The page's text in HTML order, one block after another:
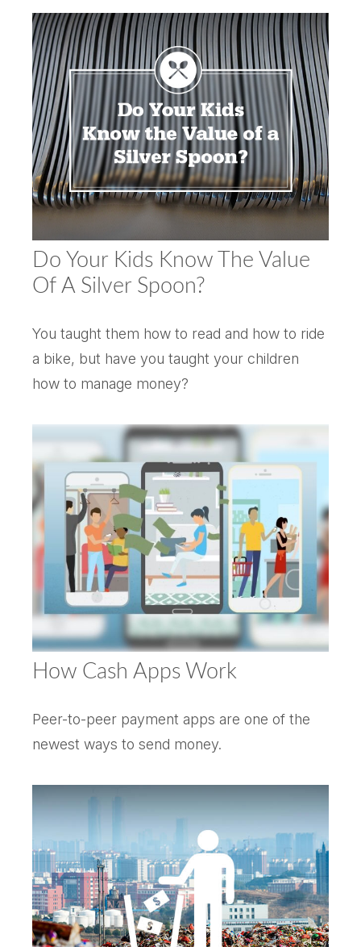
Do Your Kids Know The Value
Of A Silver Spoon?
You taught them how to read and how to ride
a bike, but have you taught your children
how to manage money?
How Cash Apps Work
Peer-to-peer payment apps are one of the
newest ways to send money.